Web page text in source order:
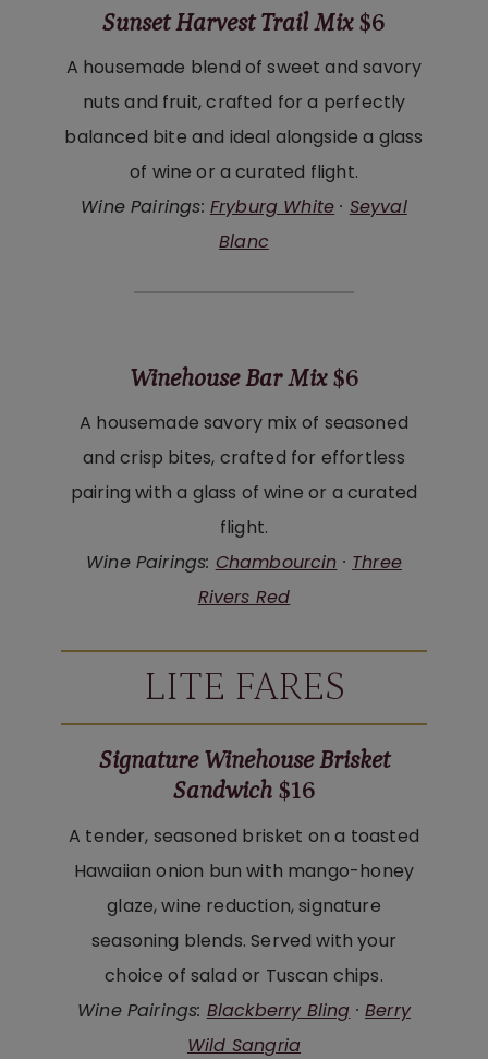
Sunset Harvest Trail Mix$6
A housemade blend of sweet and savory
nuts and fruit, crafted for a perfectly
balanced bite and ideal alongside a glass
of wine or a curated flight.
Wine Pairings: Fryburg White · Seyval
Blanc
Winehouse Bar Mix$6
A housemade savory mix of seasoned
and crisp bites, crafted for effortless
pairing with a glass of wine or a curated
flight.
Wine Pairings: Chambourcin · Three
Rivers Red
LITE FARES
Signature Winehouse Brisket
Sandwich$16
A tender, seasoned brisket on a toasted
Hawaiian onion bun with mango-honey
glaze, wine reduction, signature
seasoning blends. Served with your
choice of salad or Tuscan chips.
Wine Pairings: Blackberry Bling ·Berry
Wild Sangria